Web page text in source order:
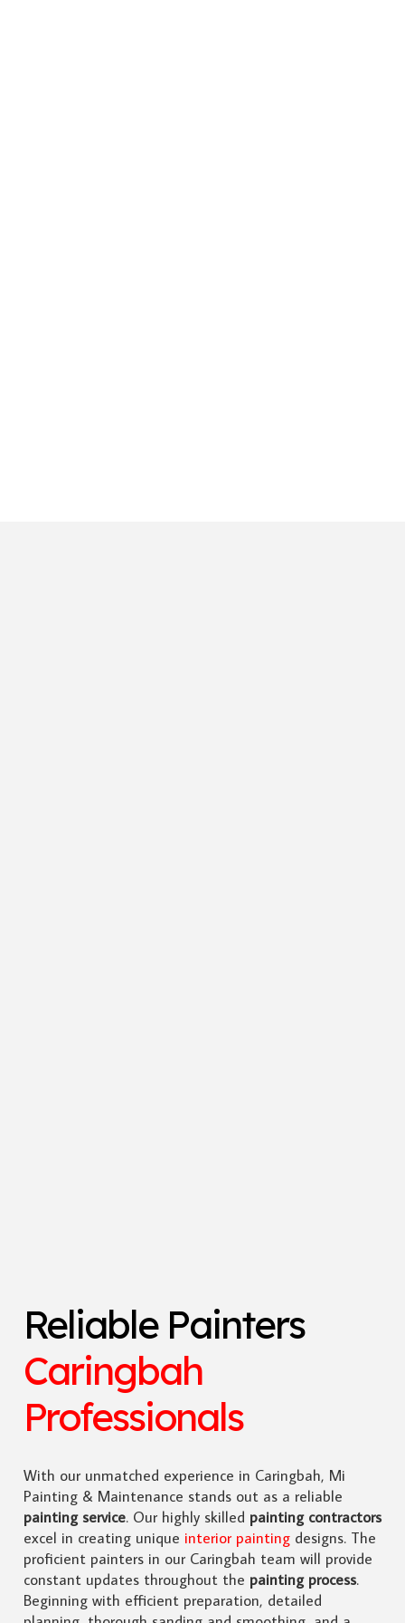
Reliable Painters
Caringbah
Professionals
With our unmatched experience in Caringbah, Mi
Painting & Maintenance stands out as a reliable
painting service. Our highly skilled painting contractors
excel in creating unique interior paintingdesigns. The
proficient painters in our Caringbah team will provide
constant updates throughout the painting process.
Beginning with efficient preparation, detailed